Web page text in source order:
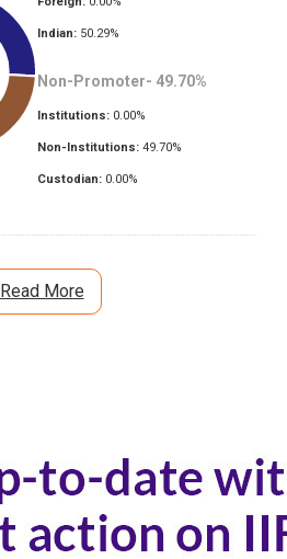
Indian: 50.29%
Non-Promoter- 49.70%
Institutions: 0.00%
Non-Institutions: 49.70%
Custodian: 0.00%
Read More